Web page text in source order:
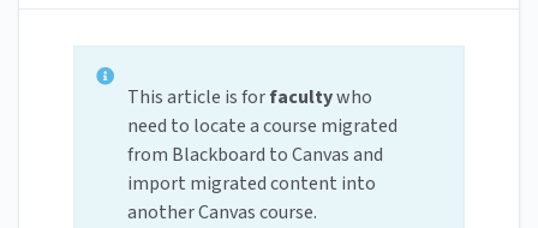
This article is forfacultywho
need to locate a course migrated
from Blackboard to Canvas and
import migrated content into
another Canvas course.